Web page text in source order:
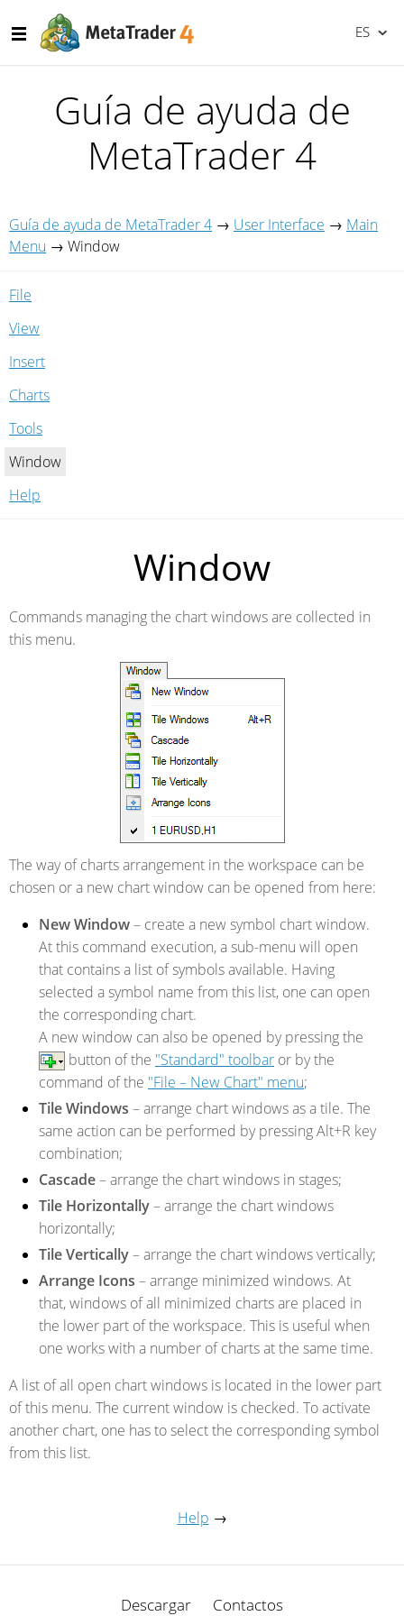
ES
Guía de ayuda de
MetaTrader 4
Guía de ayuda de MetaTrader 4 → User Interface → Main
Menu → Window
File
View
Insert
Charts
Tools
Window
Help
Window
Commands managing the chart windows are collected in
this menu.
The way of charts arrangement in the workspace can be
chosen or a new chart window can be opened from here:
New Window– create a new symbol chart window.
At this command execution, a sub-menu will open
that contains a list of symbols available. Having
selected a symbol name from this list, one can open
the corresponding chart.
A new window can also be opened by pressing the
button of the "Standard" toolbar or by the
command of the "File – New Chart" menu;
Tile Windows – arrange chart windows as a tile. The
same action can be performed by pressing Alt+R key
combination;
Cascade– arrange the chart windows in stages;
Tile Horizontally– arrange the chart windows
horizontally;
Tile Vertically– arrange the chart windows vertically;
Arrange Icons – arrange minimized windows. At
that, windows of all minimized charts are placed in
the lower part of the workspace. This is useful when
one works with a number of charts at the same time.
A list of all open chart windows is located in the lower part
of this menu. The current window is checked. To activate
another chart, one has to select the corresponding symbol
from this list.
Help →
Descargar Contactos